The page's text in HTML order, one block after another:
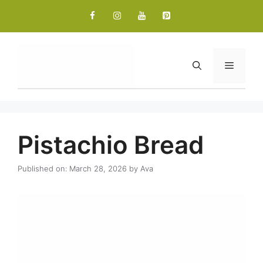
content
Menu
Pistachio Bread
Published on: March 28, 2026 by Ava